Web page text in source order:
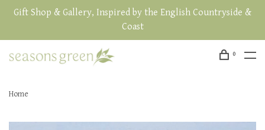
Gift Shop & Gallery, Inspired by the English Countryside &
Coast
0
Home